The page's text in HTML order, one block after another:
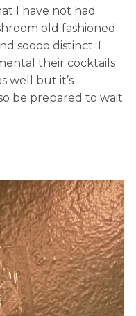
I have not had
old fashioned
soooo distinct. I
their cocktails
well but it’s
be prepared to wait